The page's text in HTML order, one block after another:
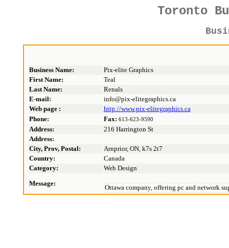
Toronto
Business Name:
Pix-elite Graphics
First Name:
Teal
Last Name:
Renals
E-mail:
info@pix-elitegraphics.ca
Web page :
http://www.pix-elitegraphics.ca
Phone:
Fax: 613-623-9590
Address:
216 Harrington St
Address:
City, Prov, Postal:
Arnprior, ON, k7s 2t7
Country:
Canada
Category:
Web Design
Message:
Ottawa company, offering pc and network